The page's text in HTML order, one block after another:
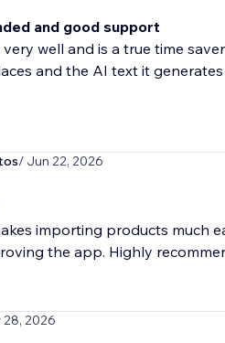
and good support
well and is a true time
and the AI text it generates
/ Jun 22, 2026
importing products much
the app. Highly
28, 2026